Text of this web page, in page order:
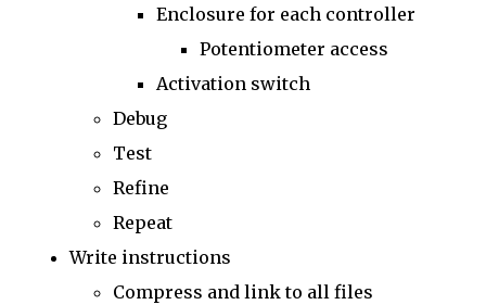
Enclosure for each controller
Potentiometer access
Activation switch
Debug
Test
Refine
Repeat
Write instructions
Compress and link to all files